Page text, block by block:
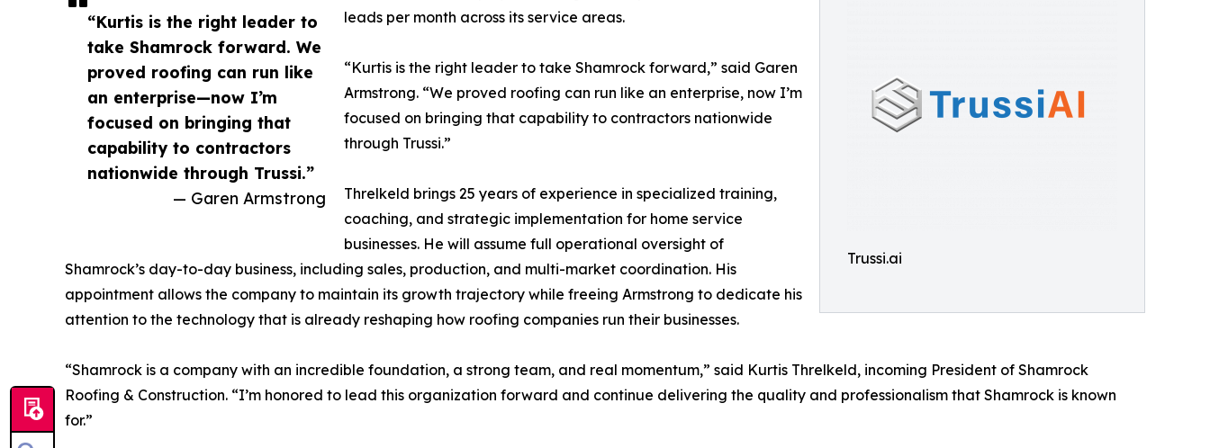
Trussi.ai
“Kurtis is the right leader to
take Shamrock forward. We
proved roofing can run like
an enterprise—now I’m
focused on bringing that
capability to contractors
nationwide through Trussi.”
— Garen Armstrong
leads per month across its service areas.
“Kurtis is the right leader to take Shamrock forward,” said Garen
Armstrong. “We proved roofing can run like an enterprise, now I’m
focused on bringing that capability to contractors nationwide
through Trussi.”
Threlkeld brings 25 years of experience in specialized training,
coaching, and strategic implementation for home service
businesses. He will assume full operational oversight of
Shamrock’s day-to-day business, including sales, production, and multi-market coordination. His
appointment allows the company to maintain its growth trajectory while freeing Armstrong to dedicate his
attention to the technology that is already reshaping how roofing companies run their businesses.
“Shamrock is a company with an incredible foundation, a strong team, and real momentum,” said Kurtis Threlkeld, incoming President of Shamrock
Roofing & Construction. “I’m honored to lead this organization forward and continue delivering the quality and professionalism that Shamrock is known
for.”